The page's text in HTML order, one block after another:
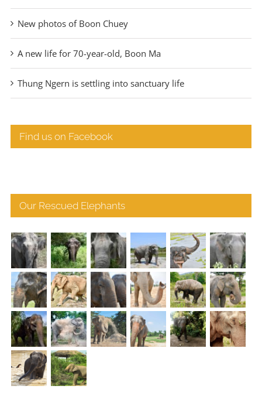
New photos of Boon Chuey
A new life for 70-year-old, Boon Ma
Thung Ngern is settling into sanctuary life
Find us on Facebook
Our Rescued Elephants